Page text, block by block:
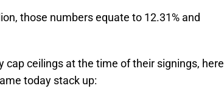
those numbers equate to 12.31% and
cap ceilings at the time of their signings, here
today stack up: